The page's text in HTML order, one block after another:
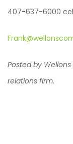
407-637-6000
Posted by
relations firm.